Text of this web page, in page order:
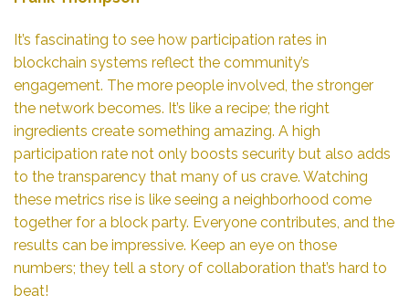
It’s fascinating to see how participation rates in
blockchain systems reflect the community’s
engagement. The more people involved, the stronger
the network becomes. It’s like a recipe; the right
ingredients create something amazing. A high
participation rate not only boosts security but also adds
to the transparency that many of us crave. Watching
these metrics rise is like seeing a neighborhood come
together for a block party. Everyone contributes, and the
results can be impressive. Keep an eye on those
numbers; they tell a story of collaboration that’s hard to
beat!